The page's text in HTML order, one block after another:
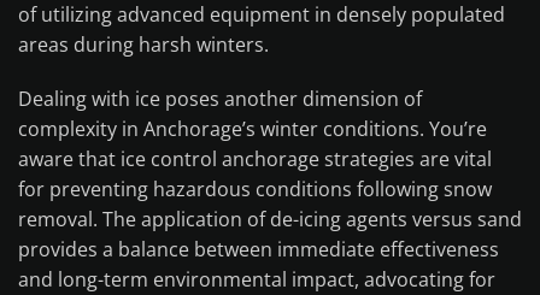
of utilizing advanced equipment in densely populated
areas during harsh winters.
Dealing with ice poses another dimension of
complexity in Anchorage’s winter conditions. You’re
aware that ice control anchorage strategies are vital
for preventing hazardous conditions following snow
removal. The application of de-icing agents versus sand
provides a balance between immediate effectiveness
and long-term environmental impact, advocating for